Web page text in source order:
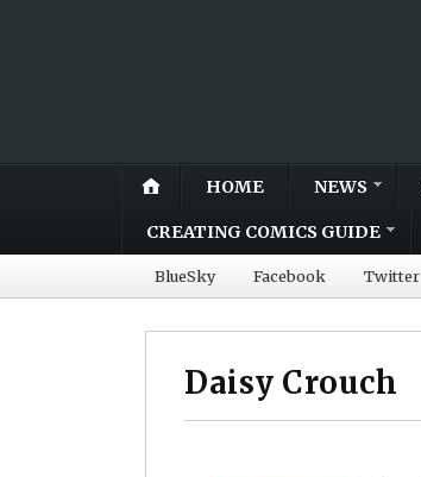
HOME NEWS
CREATING COMICS GUIDE
BlueSky Facebook Twitter
Daisy Crouch